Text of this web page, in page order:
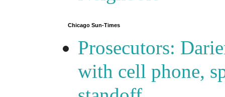
Chicago Sun-Times
Prosecutors:
with cell phone,